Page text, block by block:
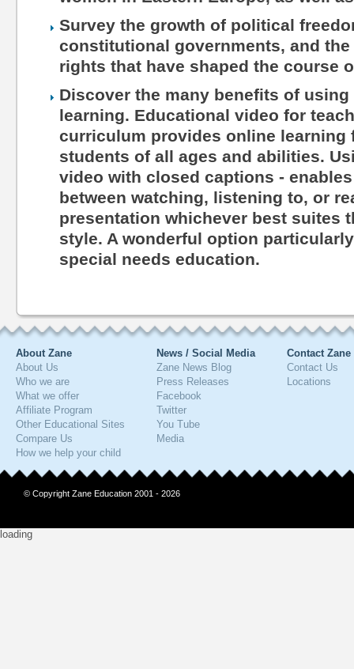
Survey the growth of political
constitutional governments, and
rights that have shaped the course
Discover the many benefits of
learning. Educational video for
curriculum provides online learning
students of all ages and abilities.
video with closed captions -
between watching, listening to, or
presentation whichever best suites
style. A wonderful option
special needs education.
About Zane
About Us
Who we are
What we offer
Affiliate Program
Other Educational Sites
Compare Us
How we help your child
News / Social Media
Zane News Blog
Press Releases
Facebook
Twitter
You Tube
Media
Contact Zane
Contact Us
Locations
© Copyright Zane Education 2001 - 2026
loading